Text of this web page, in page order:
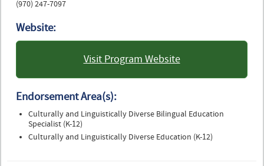
(970) 247-7097
Website:
Visit Program Website
: Fort Lewis College
Endorsement Area(s):
Culturally and Linguistically Diverse Bilingual Education
Specialist (K-12)
Culturally and Linguistically Diverse Education (K-12)